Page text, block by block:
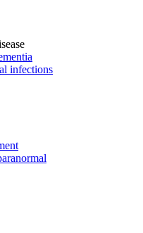
infections